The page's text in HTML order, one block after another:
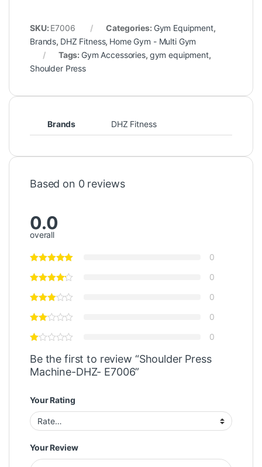
SKU: E7006 Categories: Gym Equipment,
Brands, DHZ Fitness, Home Gym - Multi Gym
Tags: Gym Accessories, gym equipment,
Shoulder Press
Brands DHZ Fitness
Based on 0 reviews
0.0
overall
0
0
0
0
0
Be the first to review “Shoulder Press
Machine-DHZ- E7006”
Your Rating
Your Review